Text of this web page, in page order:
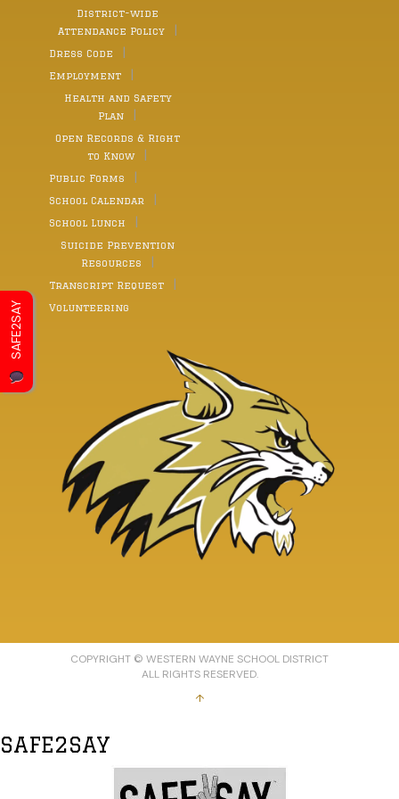
District-wide
Attendance Policy
Dress Code
Employment
Health and Safety
Plan
Open Records & Right
to Know
Public Forms
School Calendar
School Lunch
Suicide Prevention
Resources
Transcript Request
Volunteering
COPYRIGHT © WESTERN WAYNE SCHOOL DISTRICT
ALL RIGHTS RESERVED.
↑
SAFE2SAY
SAFE2SAY